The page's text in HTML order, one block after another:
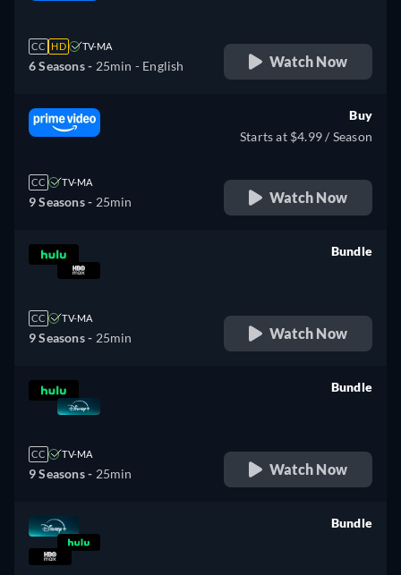
CC HD TV-MA
6 Seasons - 25min - English Watch Now
CC TV-MA
9 Seasons - 25min
Buy
Starts at $4.99 / Season
Watch Now
CC TV-MA
9 Seasons - 25min
Bundle
Watch Now
CC TV-MA
9 Seasons - 25min
Bundle
Watch Now
Bundle